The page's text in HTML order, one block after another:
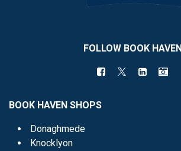
FOLLOW BOOK HAVEN
BOOK HAVEN SHOPS
Donaghmede
Knocklyon